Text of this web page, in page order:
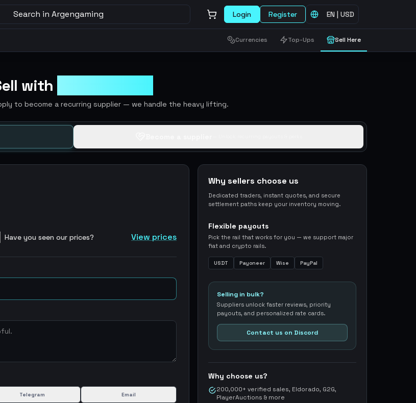
Search in Argengaming Login Register EN | USD
Currencies Top-Ups Sell Here
with
to become a recurring supplier — we handle the heavy lifting.
Have you seen our prices? View prices
Telegram Email
Why sellers choose us
Dedicated traders, instant quotes, and secure
settlement paths keep your inventory moving.
Flexible payouts
Pick the rail that works for you — we support major
fiat and crypto rails.
USDT Payoneer Wise PayPal
Selling in bulk?
Suppliers unlock faster reviews, priority
payouts, and personalized rate cards.
Contact us on Discord
Why choose us?
200,000+ verified sales, Eldorado, G2G,
PlayerAuctions & more